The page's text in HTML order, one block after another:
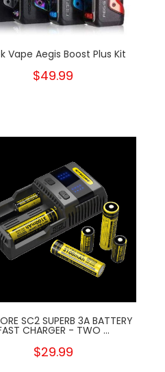
Vape Aegis Boost Plus Kit
$49.99
SC2 SUPERB 3A BATTERY
CHARGER - TWO ...
$29.99